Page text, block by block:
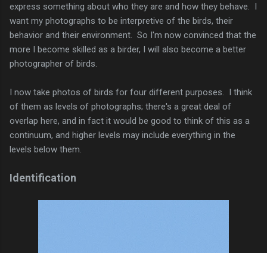
express something about who they are and how they behave. I
want my photographs to be interpretive of the birds, their
behavior and their environment. So I'm now convinced that the
more I become skilled as a birder, I will also become a better
photographer of birds.
I now take photos of birds for four different purposes. I think
of them as levels of photographs; there's a great deal of
overlap here, and in fact it would be good to think of this as a
continuum, and higher levels may include everything in the
levels below them.
Identification